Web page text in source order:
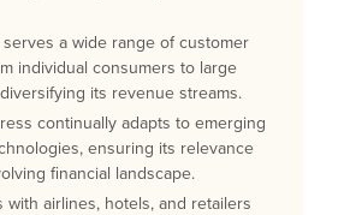
a wide range of customer
individual consumers to large
its revenue streams.
continually adapts to emerging
ensuring its relevance
financial landscape.
with airlines, hotels, and retailers